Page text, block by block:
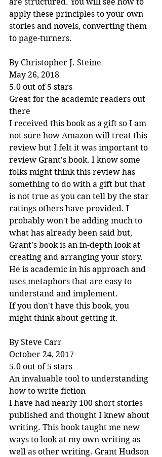
apply these principles to your own
stories and novels, converting them
to page-turners.
By Christopher J. Steine
May 26, 2018
5.0 out of 5 stars
Great for the academic readers out
there
I received this book as a gift so I am
not sure how Amazon will treat this
review but I felt it was important to
review Grant's book. I know some
folks might think this review has
something to do with a gift but that
is not true as you can tell by the star
ratings others have provided. I
probably won't be adding much to
what has already been said but,
Grant's book is an in-depth look at
creating and arranging your story.
He is academic in his approach and
uses metaphors that are easy to
understand and implement.
If you don't have this book, you
might think about getting it.
By Steve Carr
October 24, 2017
5.0 out of 5 stars
An invaluable tool to understanding
how to write fiction
I have had nearly 100 short stories
published and thought I knew about
writing. This book taught me new
ways to look at my own writing as
well as other writing. Grant Hudson